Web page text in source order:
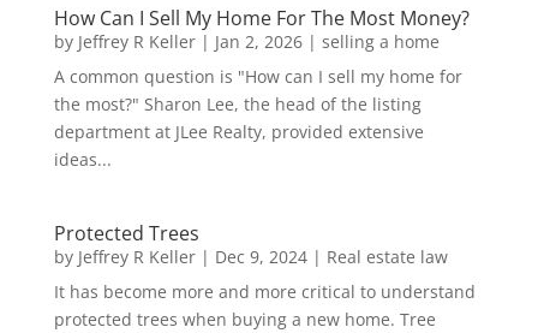
How Can I Sell My Home For The Most Money?
by Jeffrey R Keller| Jan 2, 2026| selling a home
A common question is "How can I sell my home for
the most?" Sharon Lee, the head of the listing
department at JLee Realty, provided extensive
ideas...
Protected Trees
by Jeffrey R Keller| Dec 9, 2024| Real estate law
It has become more and more critical to understand
protected trees when buying a new home. Tree